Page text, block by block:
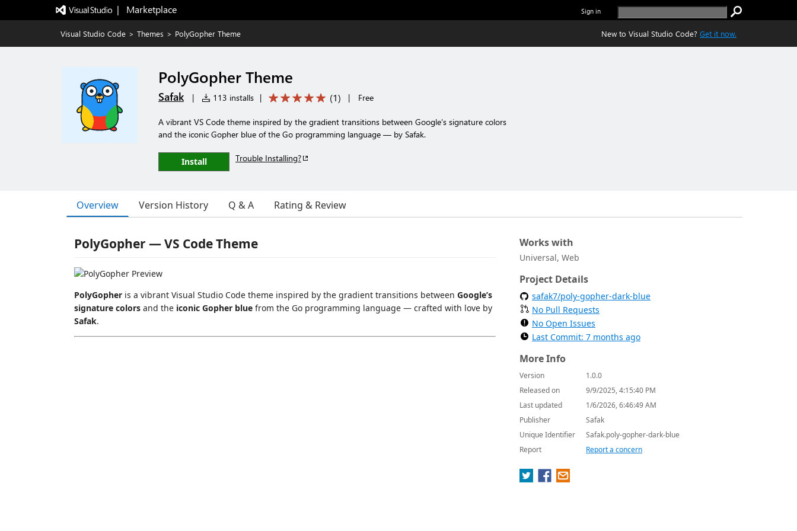
|   Marketplace Sign in
Visual Studio Code > Themes > PolyGopher Theme New to Visual Studio Code? Get it now.
PolyGopher Theme
Safak | 113 installs | (1) | Free
A vibrant VS Code theme inspired by the gradient transitions between Google's signature colors
and the iconic Gopher blue of the Go programming language — by Safak.
Install Trouble Installing?
Overview Version History Q & A Rating & Review
PolyGopher — VS Code Theme
PolyGopher is a vibrant Visual Studio Code theme inspired by the gradient transitions between Google’s
signature colors and the iconic Gopher blue from the Go programming language — crafted with love by
Safak.
Works with
Universal, Web
Project Details
safak7/poly-gopher-dark-blue
No Pull Requests
No Open Issues
Last Commit: 7 months ago
More Info
Version
1.0.0
Released on
9/9/2025, 4:15:40 PM
Last updated
1/6/2026, 6:46:49 AM
Publisher
Safak
Unique Identifier
Safak.poly-gopher-dark-blue
Report
Report a concern